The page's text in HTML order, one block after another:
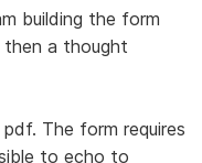
building the form
a thought
The form requires
to echo to